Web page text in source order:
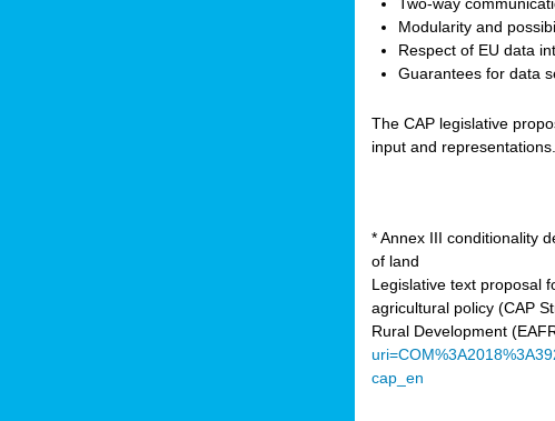
Modularity and
Respect of EU data
Guarantees for data
The CAP legislative
input and representations.
* Annex III conditionality
of land
Legislative text proposal
agricultural policy (CAP
Rural Development
cap_en